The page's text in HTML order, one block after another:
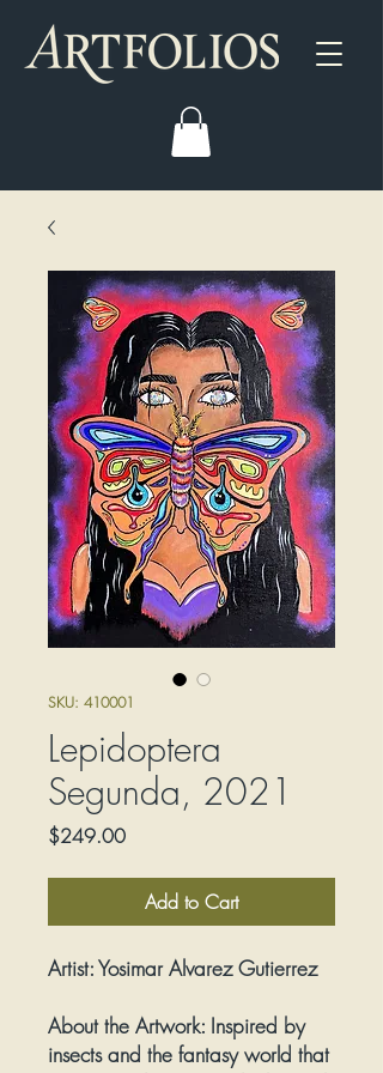
SKU: 410001
Lepidoptera
Segunda, 2021
$249.00Price
Add to Cart
Artist:Yosimar Alvarez Gutierrez
About the Artwork: Inspired by
insects and the fantasy world that